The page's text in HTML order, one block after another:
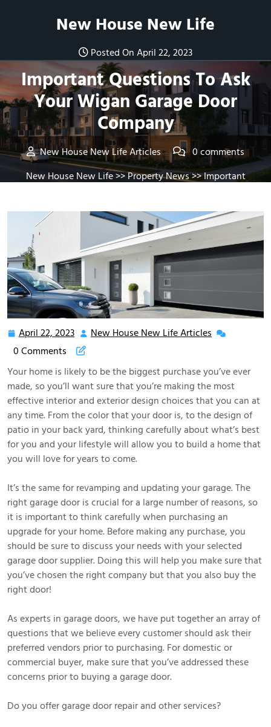
New House New Life
Posted On April 22, 2023
Important Questions To Ask
Your Wigan Garage Door
Company
New House New Life Articles
0 comments
New House New Life>>Property News>> Important
April 22, 2023 April
22,
New House New Life Articles New
Life
Articles
0 Comments
Your home is likely to be the biggest purchase you’ve ever
made, so you’ll want sure that you’re making the most
effective interior and exterior design choices that you can at
any time. From the color that your door is, to the design of
patio in your back yard, thinking carefully about what’s best
for you and your lifestyle will allow you to build a home that
you will love for years to come.
It’s the same for revamping and updating your garage. The
right garage door is crucial for a large number of reasons, so
it is important to think carefully when purchasing an
upgrade for your home. Before making any purchase, you
should be sure to discuss your needs with your selected
garage door supplier. Doing this will help you make sure that
you’ve chosen the right company but that you also buy the
right door!
As experts in garage doors, we have put together an array of
questions that we believe every customer should ask their
preferred vendors prior to purchasing. For domestic or
commercial buyer, make sure that you’ve addressed these
concerns prior to buying a garage door.
Do you offer garage door repair and other services?